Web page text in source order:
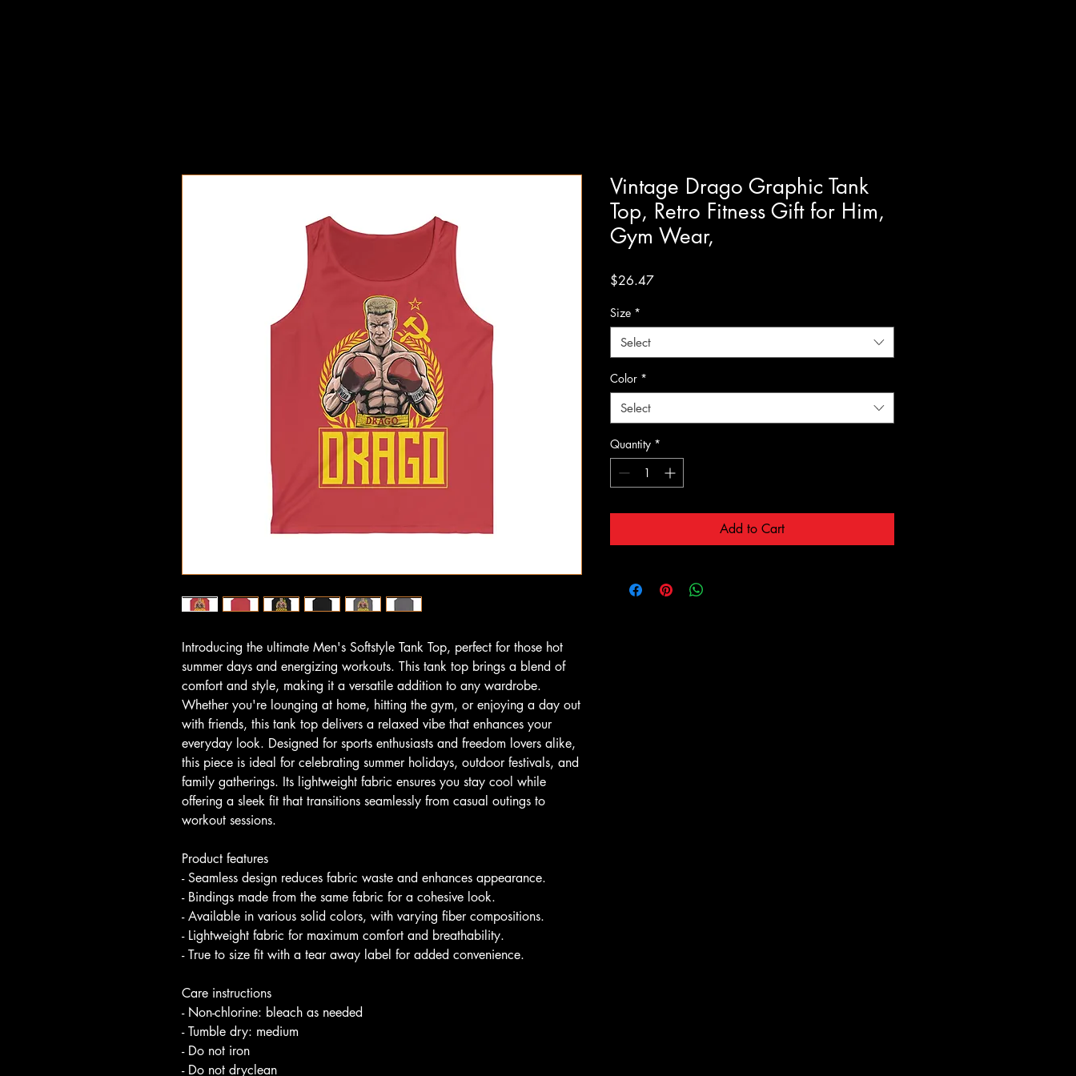
Introducing the ultimate Men's Softstyle Tank Top, perfect for those hot
summer days and energizing workouts. This tank top brings a blend of
comfort and style, making it a versatile addition to any wardrobe.
Whether you're lounging at home, hitting the gym, or enjoying a day out
with friends, this tank top delivers a relaxed vibe that enhances your
everyday look. Designed for sports enthusiasts and freedom lovers alike,
this piece is ideal for celebrating summer holidays, outdoor festivals, and
family gatherings. Its lightweight fabric ensures you stay cool while
offering a sleek fit that transitions seamlessly from casual outings to
workout sessions.
Product features
- Seamless design reduces fabric waste and enhances appearance.
- Bindings made from the same fabric for a cohesive look.
- Available in various solid colors, with varying fiber compositions.
- Lightweight fabric for maximum comfort and breathability.
- True to size fit with a tear away label for added convenience.
Care instructions
- Non-chlorine: bleach as needed
- Tumble dry: medium
- Do not iron
- Do not dryclean
Vintage Drago Graphic Tank
Top, Retro Fitness Gift for Him,
Gym Wear,
$26.47Price
Size *
Select
Color *
Select
Quantity *
Add to Cart